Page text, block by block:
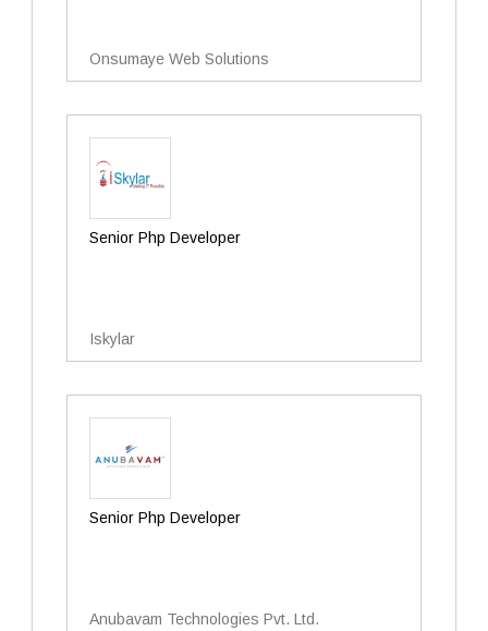
Onsumaye Web Solutions
Senior Php Developer
Iskylar
Senior Php Developer
Anubavam Technologies Pvt. Ltd.